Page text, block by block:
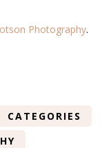
Photography.
CATEGORIES